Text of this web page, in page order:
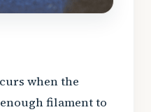
when the
filament to